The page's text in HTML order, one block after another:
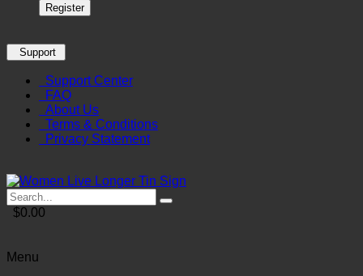
Register
Support
Support Center
FAQ
About Us
Terms & Conditions
Privacy Statement
$0.00
Menu